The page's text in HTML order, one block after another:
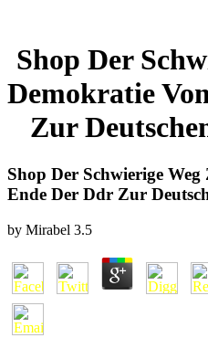
Shop Der
Demokratie
Zur
Shop Der Schwierige
Ende Der Ddr Zur
by Mirabel 3.5